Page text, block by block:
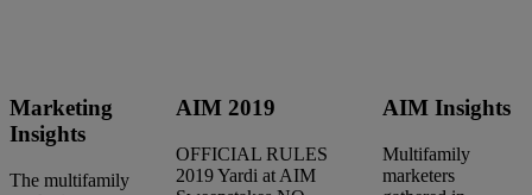
Marketing
Insights
The multifamily
AIM 2019
OFFICIAL RULES
2019 Yardi at AIM
AIM Insights
Multifamily
marketers